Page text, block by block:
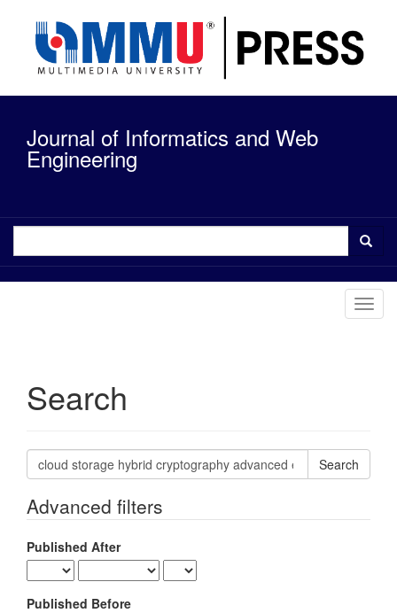
content
Main
Main
Content
Sidebar
Journal of Informatics and Web
Engineering
Search
Search
articles
Advanced filters
Published After
Published Before